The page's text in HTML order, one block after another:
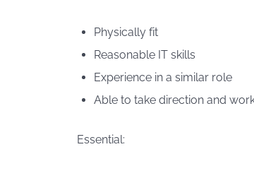
Physically fit
Reasonable IT skills
Experience in a similar role
Able to take direction and
Essential: